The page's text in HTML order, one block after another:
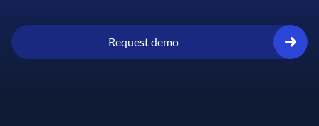
Request demo